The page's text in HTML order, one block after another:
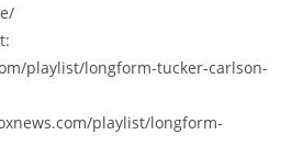
playlist/longform-tucker-carlson-
playlist/longform-